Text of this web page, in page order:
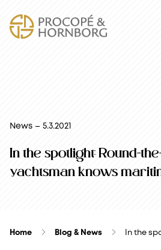
News – 5.3.2021
In the spotlight: Round-
yachtsman knows
Home Blog & News In the